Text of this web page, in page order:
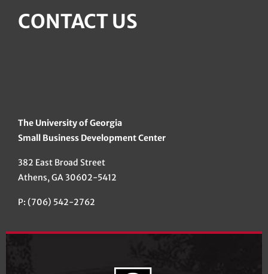
CONTACT US
The University of Georgia
Small Business Development Center
382 East Broad Street
Athens, GA 30602-5412
P: (706) 542-2762